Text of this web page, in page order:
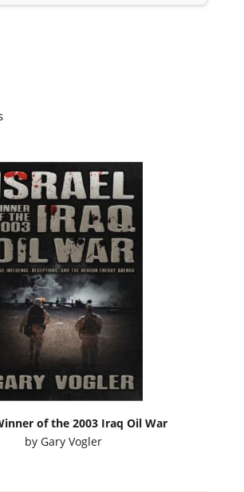
of the 2003 Iraq Oil War
byGary Vogler